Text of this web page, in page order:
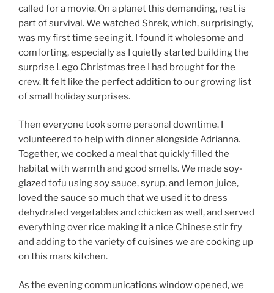
called for a movie. On a planet this demanding, rest is
part of survival. We watched Shrek, which, surprisingly,
was my first time seeing it. I found it wholesome and
comforting, especially as I quietly started building the
surprise Lego Christmas tree I had brought for the
crew. It felt like the perfect addition to our growing list
of small holiday surprises.
Then everyone took some personal downtime. I
volunteered to help with dinner alongside Adrianna.
Together, we cooked a meal that quickly filled the
habitat with warmth and good smells. We made soy-
glazed tofu using soy sauce, syrup, and lemon juice,
loved the sauce so much that we used it to dress
dehydrated vegetables and chicken as well, and served
everything over rice making it a nice Chinese stir fry
and adding to the variety of cuisines we are cooking up
on this mars kitchen.
As the evening communications window opened, we